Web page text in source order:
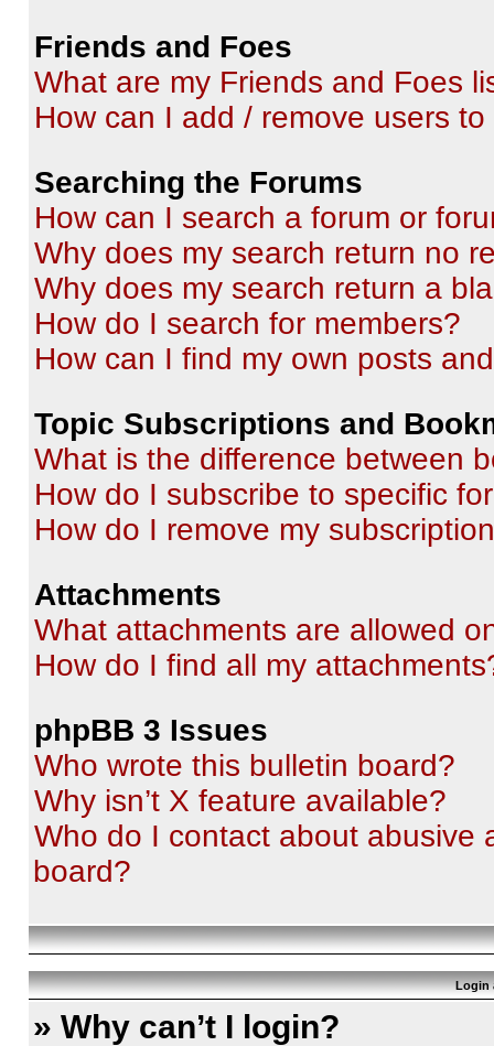
Friends and Foes
What are my Friends and Foes
How can I add / remove users
Searching the Forums
How can I search a forum or
Why does my search return no
Why does my search return a
How do I search for members?
How can I find my own posts
Topic Subscriptions and
What is the difference between
How do I subscribe to specific
How do I remove my
Attachments
What attachments are allowed
How do I find all my
phpBB 3 Issues
Who wrote this bulletin board?
Why isn’t X feature available?
Who do I contact about abusive
board?
Login
» Why can’t I login?